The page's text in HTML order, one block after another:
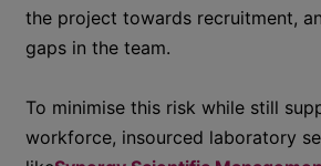
the project towards recruitment,
gaps in the team.
To minimise this risk while still
workforce, insourced laboratory